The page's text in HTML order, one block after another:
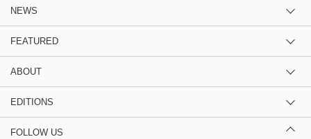
NEWS
FEATURED
ABOUT
EDITIONS
FOLLOW US